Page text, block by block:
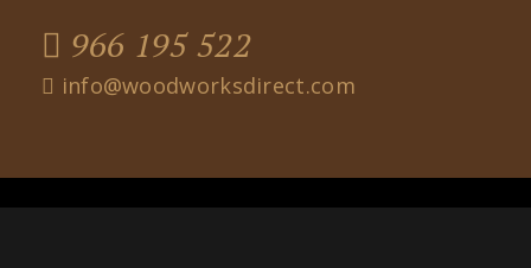
966 195 522
info@woodworksdirect.com